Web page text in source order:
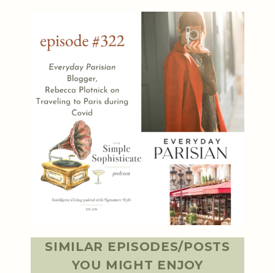
SIMILAR EPISODES/POSTS
YOU MIGHT ENJOY